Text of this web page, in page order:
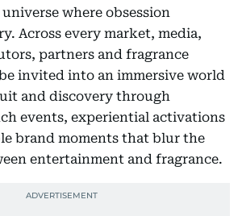
where obsession
Across every market, media,
partners and fragrance
invited into an immersive world
and discovery through
events, experiential activations
brand moments that blur the
entertainment and fragrance.